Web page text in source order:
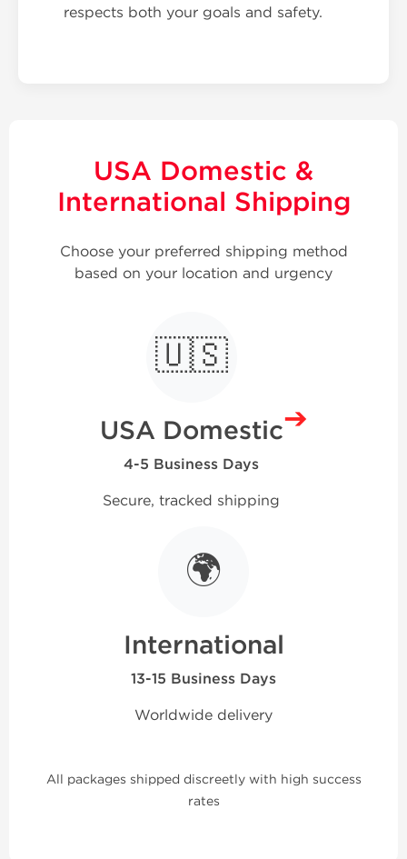
respects both your goals and safety.
USA Domestic &
International Shipping
Choose your preferred shipping method
based on your location and urgency
🇺🇸
USA Domestic
4-5 Business Days
Secure, tracked shipping
➔
🌍
International
13-15 Business Days
Worldwide delivery
All packages shipped discreetly with high success
rates